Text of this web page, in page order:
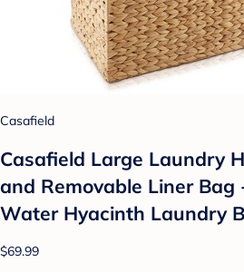
Casafield
Casafield Large Laundry
and Removable Liner
Water Hyacinth Laundry
$69.99